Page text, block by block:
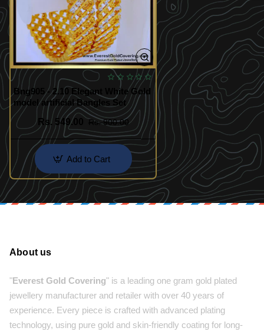
Bng905 - 2.10 Elegant White Gold
model artificial Bangles Set
Rs. 549.00
Rs. 900.00
Add to Cart
About us
"Everest Gold Covering" is a leading one gram gold plated
jewellery manufacturer and retailer with over 40 years of
experience. Every piece is crafted with advanced plating
technology, using pure gold and skin-friendly coating for long-